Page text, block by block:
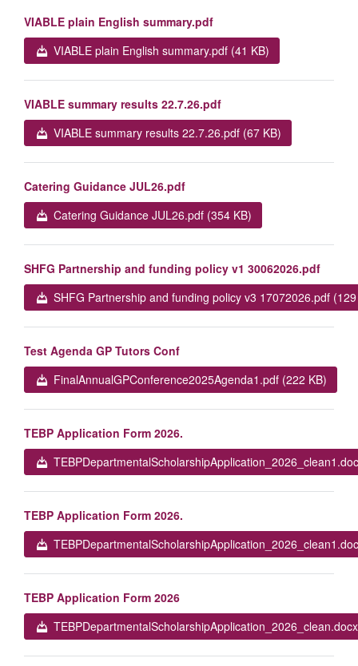
VIABLE plain English summary.pdf
VIABLE plain English summary.pdf (41 KB)
VIABLE summary results 22.7.26.pdf
VIABLE summary results 22.7.26.pdf (67 KB)
Catering Guidance JUL26.pdf
Catering Guidance JUL26.pdf (354 KB)
SHFG Partnership and funding policy v1 30062026.pdf
SHFG Partnership and funding policy v3 17072026.pdf
Test Agenda GP Tutors Conf
FinalAnnualGPConference2025Agenda1.pdf (222 KB)
TEBP Application Form 2026.
TEBP Application Form 2026.
TEBP Application Form 2026